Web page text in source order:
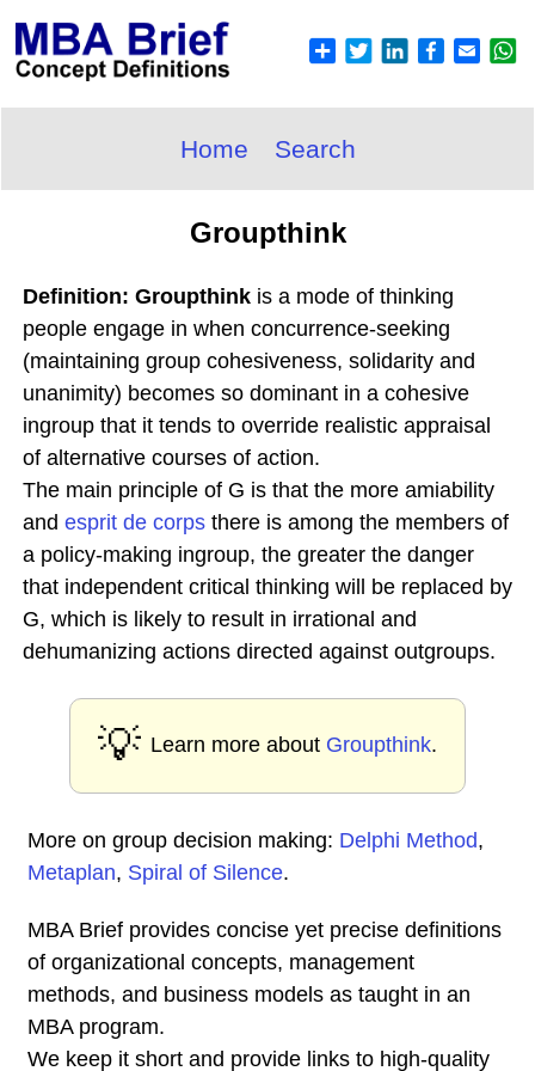
Home Search
Groupthink
Definition: Groupthink is a mode of thinking
people engage in when concurrence-seeking
(maintaining group cohesiveness, solidarity and
unanimity) becomes so dominant in a cohesive
ingroup that it tends to override realistic appraisal
of alternative courses of action.
The main principle of G is that the more amiability
and esprit de corps there is among the members of
a policy-making ingroup, the greater the danger
that independent critical thinking will be replaced by
G, which is likely to result in irrational and
dehumanizing actions directed against outgroups.
💡 Learn more about Groupthink.
More on group decision making: Delphi Method,
Metaplan, Spiral of Silence.
MBA Brief provides concise yet precise definitions
of organizational concepts, management
methods, and business models as taught in an
MBA program.
We keep it short and provide links to high-quality